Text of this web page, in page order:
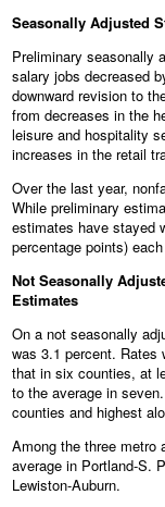
Seasonally Adjusted
Preliminary seasonally
salary jobs decreased
downward revision to
from decreases in the
leisure and hospitality
increases in the retail
Over the last year,
While preliminary
estimates have stayed
percentage points)
Not Seasonally
Estimates
On a not seasonally
was 3.1 percent. Rates
that in six counties, at
to the average in
counties and highest
Among the three metro
average in Portland-S.
Lewiston-Auburn.